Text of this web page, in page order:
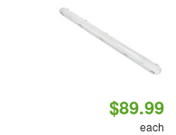
$89.99
each